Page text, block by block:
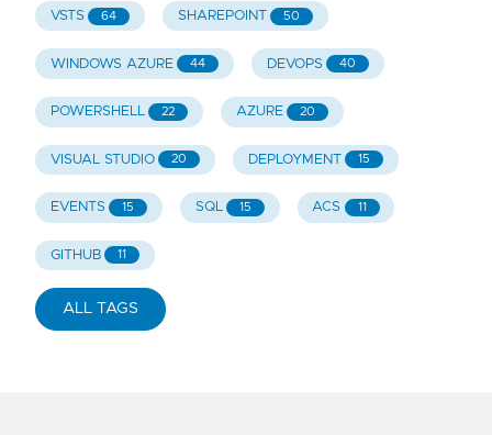
VSTS 64 SHAREPOINT 50
WINDOWS AZURE 44 DEVOPS 40
POWERSHELL 22 AZURE 20
VISUAL STUDIO 20 DEPLOYMENT 15
EVENTS 15 SQL 15 ACS 11
GITHUB 11
ALL TAGS